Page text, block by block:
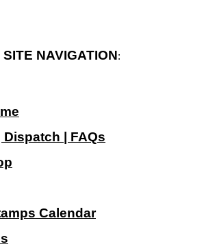
SITE NAVIGATION:
Dispatch | FAQs
Calendar